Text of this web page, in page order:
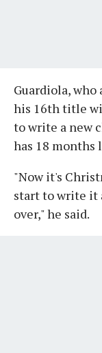
Guardiola,
his 16th title
to write a new
has 18 months
"Now it's
start to write it
over," he said.